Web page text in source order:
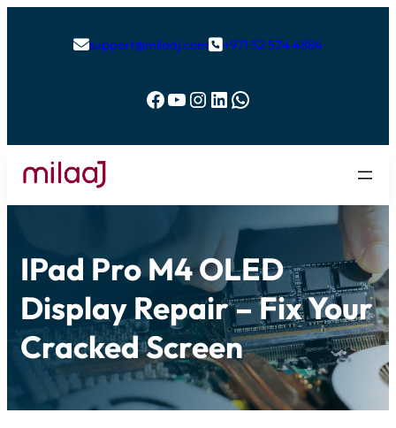
support@milaaj.com+971 52 524 4884
Facebook YouTube Instagram LinkedIn WhatsApp
IPad Pro M4 OLED
Display Repair – Fix Your
Cracked Screen